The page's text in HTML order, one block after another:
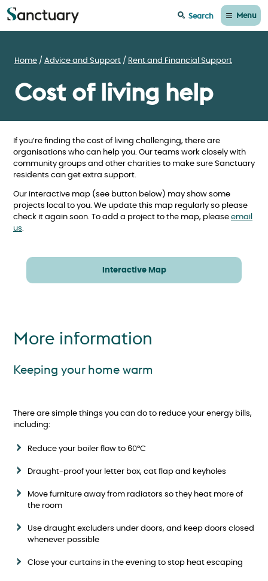
Search Menu
Home Advice and Support Rent and Financial Support
Cost of living help
If you’re finding the cost of living challenging, there are
organisations who can help you. Our teams work closely with
community groups and other charities to make sure Sanctuary
residents can get extra support.
Our interactive map (see button below) may show some
projects local to you. We update this map regularly so please
check it again soon. To add a project to the map, please email
us.
Interactive Map
More information
Keeping your home warm
There are simple things you can do to reduce your energy bills,
including:
Reduce your boiler flow to 60°C
Draught-proof your letter box, cat flap and keyholes
Move furniture away from radiators so they heat more of
the room
Use draught excluders under doors, and keep doors closed
whenever possible
Close your curtains in the evening to stop heat escaping